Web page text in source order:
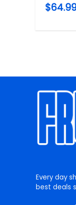
Every day
best deals